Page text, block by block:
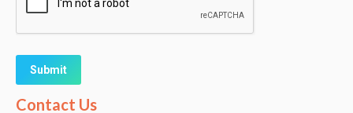
Alternative:
Contact Us